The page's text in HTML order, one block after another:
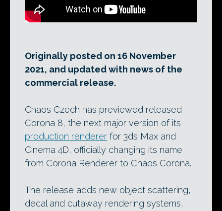
Originally posted on 16 November
2021, and updated with news of the
commercial release.
Chaos Czech has previewed released
Corona 8, the next major version of its
production renderer for 3ds Max and
Cinema 4D, officially changing its name
from Corona Renderer to Chaos Corona.
The release adds new object scattering,
decal and cutaway rendering systems,